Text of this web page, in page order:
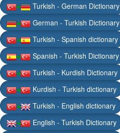
Turkish - German Dictionary
German - Turkish Dictionary
Turkish - Spanish dictionary
Spanish - Turkish Dictionary
Turkish - Kurdish Dictionary
Kurdish - Turkish dictionary
Turkish - English dictionary
English - Turkish Dictionary